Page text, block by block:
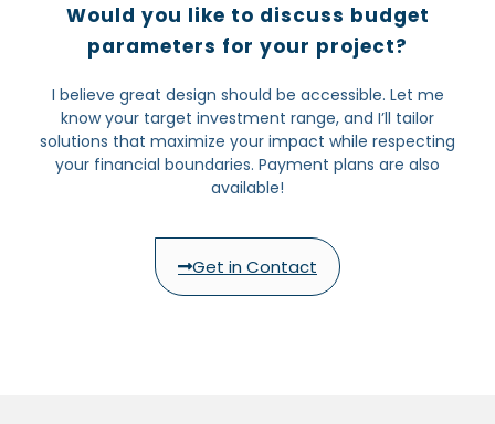
Would you like to discuss budget
parameters for your project?
I believe great design should be accessible. Let me
know your target investment range, and I’ll tailor
solutions that maximize your impact while respecting
your financial boundaries. Payment plans are also
available!
Get in Contact